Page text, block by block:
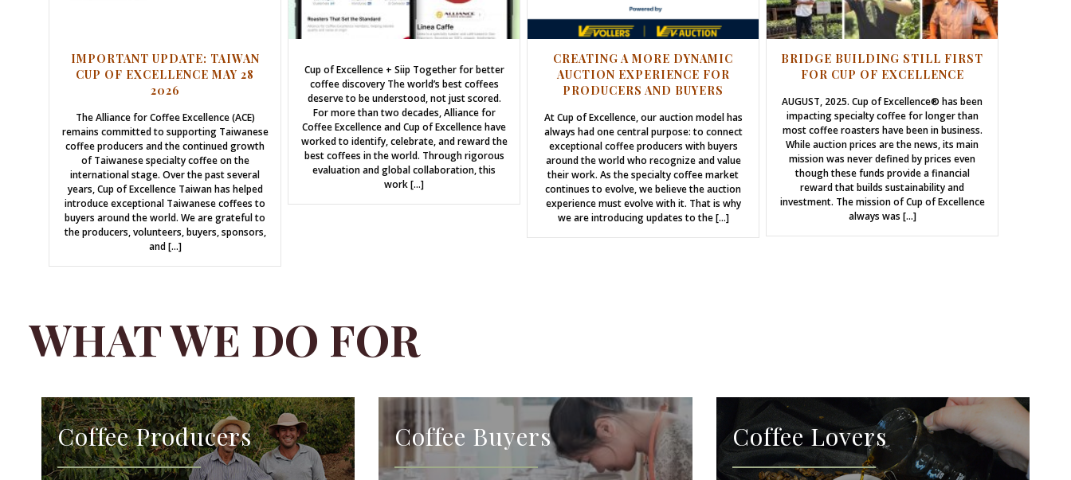
IMPORTANT UPDATE: TAIWAN
CUP OF EXCELLENCE MAY 28
2026
The Alliance for Coffee Excellence (ACE)
remains committed to supporting Taiwanese
coffee producers and the continued growth
of Taiwanese specialty coffee on the
international stage. Over the past several
years, Cup of Excellence Taiwan has helped
introduce exceptional Taiwanese coffees to
buyers around the world. We are grateful to
the producers, volunteers, buyers, sponsors,
and […]
Cup of Excellence + Siip Together for better
coffee discovery The world’s best coffees
deserve to be understood, not just scored.
For more than two decades, Alliance for
Coffee Excellence and Cup of Excellence have
worked to identify, celebrate, and reward the
best coffees in the world. Through rigorous
evaluation and global collaboration, this
work […]
CREATING A MORE DYNAMIC
AUCTION EXPERIENCE FOR
PRODUCERS AND BUYERS
At Cup of Excellence, our auction model has
always had one central purpose: to connect
exceptional coffee producers with buyers
around the world who recognize and value
their work. As the specialty coffee market
continues to evolve, we believe the auction
experience must evolve with it. That is why
we are introducing updates to the […]
BRIDGE BUILDING STILL FIRST
FOR CUP OF EXCELLENCE
AUGUST, 2025. Cup of Excellence® has been
impacting specialty coffee for longer than
most coffee roasters have been in business.
While auction prices are the news, its main
mission was never defined by prices even
though these funds provide a financial
reward that builds sustainability and
investment. The mission of Cup of Excellence
always was […]
WHAT WE DO FOR
Coffee Producers Coffee Buyers Coffee Lovers